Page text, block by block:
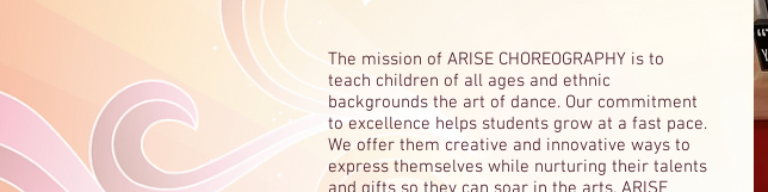
The mission of ARISE CHOREOGRAPHY is to
teach children of all ages and ethnic
backgrounds the art of dance. Our commitment
to excellence helps students grow at a fast pace.
We offer them creative and innovative ways to
express themselves while nurturing their talents